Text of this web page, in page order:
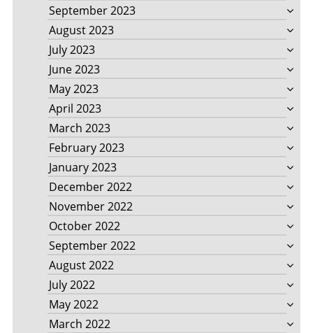
September 2023
August 2023
July 2023
June 2023
May 2023
April 2023
March 2023
February 2023
January 2023
December 2022
November 2022
October 2022
September 2022
August 2022
July 2022
May 2022
March 2022